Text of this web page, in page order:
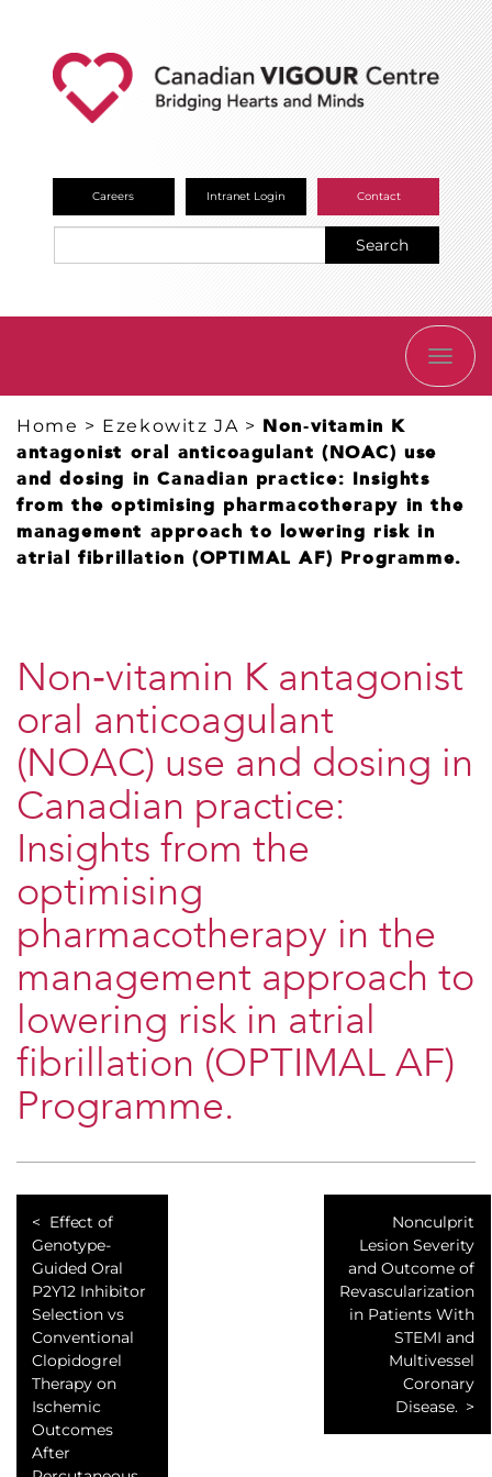
Careers Intranet Login Contact
Search
Home > Ezekowitz JA > Non‐vitamin K
antagonist oral anticoagulant (NOAC) use
and dosing in Canadian practice: Insights
from the optimising pharmacotherapy in the
management approach to lowering risk in
atrial fibrillation (OPTIMAL AF) Programme.
Non‐vitamin K antagonist
oral anticoagulant
(NOAC) use and dosing in
Canadian practice:
Insights from the
optimising
pharmacotherapy in the
management approach to
lowering risk in atrial
fibrillation (OPTIMAL AF)
Programme.
Effect of
Genotype-
Guided Oral
P2Y12 Inhibitor
Selection vs
Conventional
Clopidogrel
Therapy on
Ischemic
Outcomes
After
Nonculprit
Lesion Severity
and Outcome of
Revascularization
in Patients With
STEMI and
Multivessel
Coronary
Disease.